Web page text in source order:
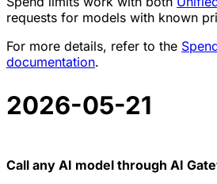
requests for models with known
For more details, refer to the
documentation.
2026-05-21
Call any AI model through AI